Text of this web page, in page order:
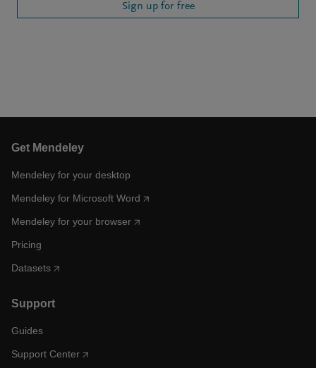
Sign up for free
Get Mendeley
Mendeley for your desktop
Mendeley for Microsoft Word
Mendeley for your browser
Pricing
Datasets
Support
Guides
Support Center